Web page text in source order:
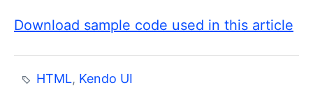
Download sample code used in this article
HTML, Kendo UI